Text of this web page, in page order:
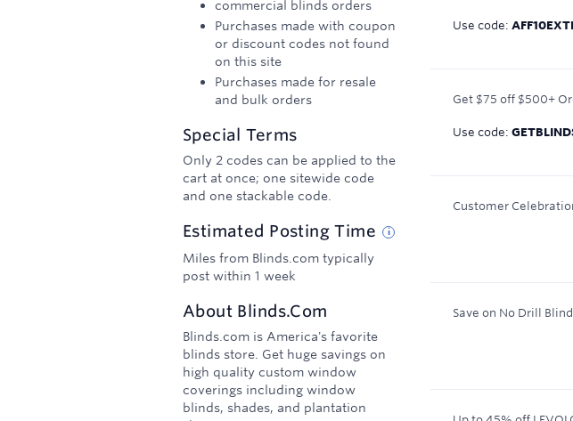
commercial blinds orders
Purchases made with coupon
or discount codes not found
on this site
Purchases made for resale
and bulk orders
Special Terms
Only 2 codes can be applied to the
cart at once; one sitewide code
and one stackable code.
Estimated PostingTime
Miles from Blinds.com typically
post within 1 week
About Blinds.com
Blinds.com is America's favorite
blinds store. Get huge savings on
high quality custom window
coverings including window
blinds, shades, and plantation
Use code:
Get $75 off $500+
Use code:
Customer
Save on No Drill